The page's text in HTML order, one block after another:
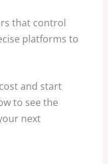
that control
platforms to
and start
to see the
next